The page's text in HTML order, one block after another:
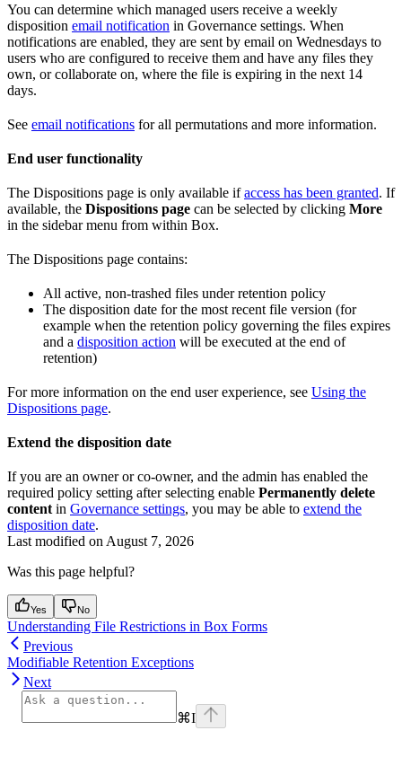
You can determine which managed users receive a weekly
disposition email notification in Governance settings. When
notifications are enabled, they are sent by email on Wednesdays to
users who are configured to receive them and have any files they
own, or collaborate on, where the file is expiring in the next 14
days.
See email notifications for all permutations and more information.
End user functionality
The Dispositions page is only available ifaccess has been granted. If
available, the Dispositions page can be selected by clicking More
in the sidebar menu from within Box.
The Dispositions page contains:
All active, non-trashed files under retention policy
The disposition date for the most recent file version (for
example when the retention policy governing the files expires
and a disposition action will be executed at the end of
retention)
For more information on the end user experience, see Using the
Dispositions page.
Extend the disposition date
If you are an owner or co-owner, and the admin has enabled the
required policy setting after selecting enable Permanently delete
content in Governance settings, you may be able to extend the
disposition date.
Last modified on August 7, 2026
Was this page helpful?
Yes No
Understanding File Restrictions in Box Forms
Previous
Modifiable Retention Exceptions
Next
⌘I